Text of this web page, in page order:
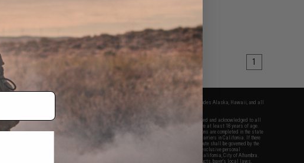
1
* Free shipping offers apply only to orders shipped within the continental United States. This excludes Alaska, Hawaii, and all
By accessing any of Evike.com's services and products provided, you will have read, agreed, verified and acknowledged to all
the conditions in Evike.com's
and to all of our waivers and disclaimers below: You are at least 18 years of age.
All goods sold on Evike.com are specifically for Airsoft gaming purposes only. All sale transactions are completed in the state
of California under California law and regulations. All shipping are done via buyer selected/paid carriers in California. If there
is any dispute about or involving Evike.com's services or products provided, you agree that the dispute shall be governed by the
laws of the State of California, USA, without regard to conflict of law provisions and you agree to exclusive personal
jurisdiction and venue in the state and federal courts of the United States located in the state of California, City of Alhambra.
Buyer assumes full responsibility of all liabilities, damages, injuries, modifications done to products, buyer's local laws,